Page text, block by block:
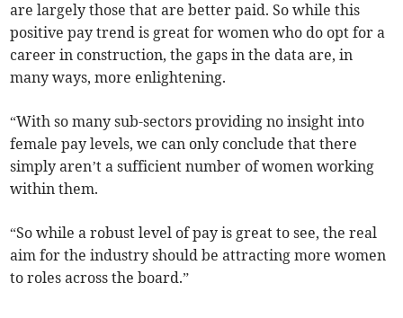
are largely those that are better paid. So while this
positive pay trend is great for women who do opt for a
career in construction, the gaps in the data are, in
many ways, more enlightening.
“With so many sub-sectors providing no insight into
female pay levels, we can only conclude that there
simply aren’t a sufficient number of women working
within them.
“So while a robust level of pay is great to see, the real
aim for the industry should be attracting more women
to roles across the board.”